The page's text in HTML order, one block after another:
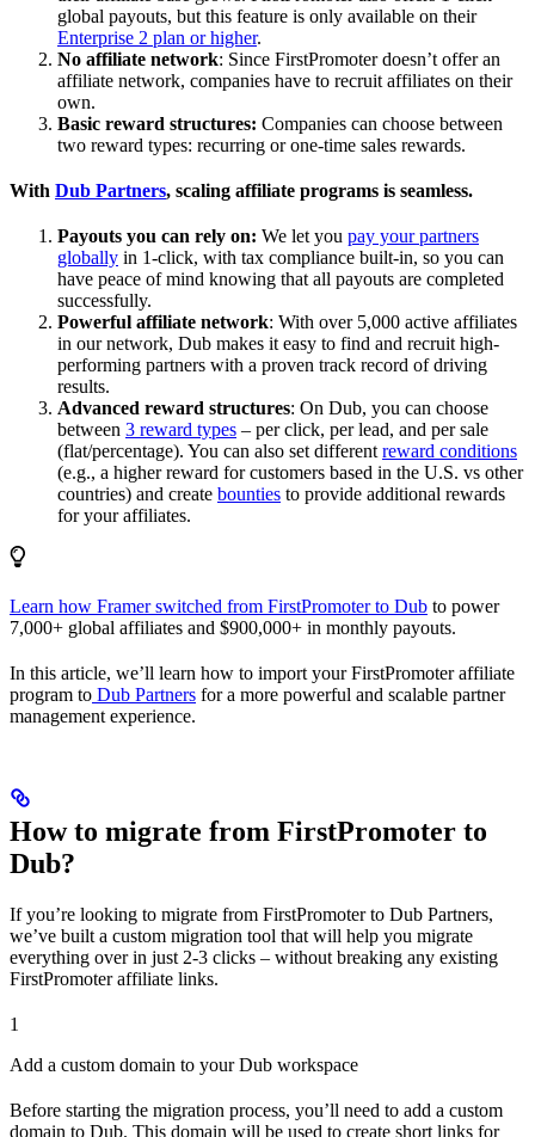
global payouts, but this feature is only available on their
Enterprise 2 plan or higher.
No affiliate network: Since FirstPromoter doesn’t offer an
affiliate network, companies have to recruit affiliates on their
own.
Basic reward structures: Companies can choose between
two reward types: recurring or one-time sales rewards.
With Dub Partners, scaling affiliate programs is seamless.
Payouts you can rely on: We let you pay your partners
globally in 1-click, with tax compliance built-in, so you can
have peace of mind knowing that all payouts are completed
successfully.
Powerful affiliate network: With over 5,000 active affiliates
in our network, Dub makes it easy to find and recruit high-
performing partners with a proven track record of driving
results.
Advanced reward structures: On Dub, you can choose
between 3 reward types – per click, per lead, and per sale
(flat/percentage). You can also set different reward conditions
(e.g., a higher reward for customers based in the U.S. vs other
countries) and create bounties to provide additional rewards
for your affiliates.
Learn how Framer switched from FirstPromoter to Dub to power
7,000+ global affiliates and $900,000+ in monthly payouts.
In this article, we’ll learn how to import your FirstPromoter affiliate
program to Dub Partners for a more powerful and scalable partner
management experience.
How to migrate from FirstPromoter to
Dub?
If you’re looking to migrate from FirstPromoter to Dub Partners,
we’ve built a custom migration tool that will help you migrate
everything over in just 2-3 clicks – without breaking any existing
FirstPromoter affiliate links.
1
Add a custom domain to your Dub workspace
Before starting the migration process, you’ll need to add a custom
domain to Dub. This domain will be used to create short links for